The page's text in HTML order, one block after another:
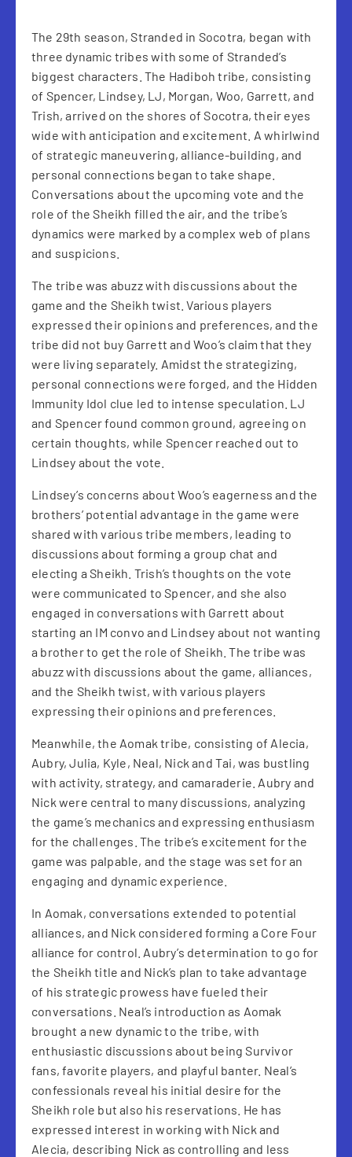
The 29th season, Stranded in Socotra, began with
three dynamic tribes with some of Stranded’s
biggest characters. The Hadiboh tribe, consisting
of Spencer, Lindsey, LJ, Morgan, Woo, Garrett, and
Trish, arrived on the shores of Socotra, their eyes
wide with anticipation and excitement. A whirlwind
of strategic maneuvering, alliance-building, and
personal connections began to take shape.
Conversations about the upcoming vote and the
role of the Sheikh filled the air, and the tribe’s
dynamics were marked by a complex web of plans
and suspicions.
The tribe was abuzz with discussions about the
game and the Sheikh twist. Various players
expressed their opinions and preferences, and the
tribe did not buy Garrett and Woo’s claim that they
were living separately. Amidst the strategizing,
personal connections were forged, and the Hidden
Immunity Idol clue led to intense speculation. LJ
and Spencer found common ground, agreeing on
certain thoughts, while Spencer reached out to
Lindsey about the vote.
Lindsey’s concerns about Woo’s eagerness and the
brothers’ potential advantage in the game were
shared with various tribe members, leading to
discussions about forming a group chat and
electing a Sheikh. Trish’s thoughts on the vote
were communicated to Spencer, and she also
engaged in conversations with Garrett about
starting an IM convo and Lindsey about not wanting
a brother to get the role of Sheikh. The tribe was
abuzz with discussions about the game, alliances,
and the Sheikh twist, with various players
expressing their opinions and preferences.
Meanwhile, the Aomak tribe, consisting of Alecia,
Aubry, Julia, Kyle, Neal, Nick and Tai, was bustling
with activity, strategy, and camaraderie. Aubry and
Nick were central to many discussions, analyzing
the game’s mechanics and expressing enthusiasm
for the challenges. The tribe’s excitement for the
game was palpable, and the stage was set for an
engaging and dynamic experience.
In Aomak, conversations extended to potential
alliances, and Nick considered forming a Core Four
alliance for control. Aubry’s determination to go for
the Sheikh title and Nick’s plan to take advantage
of his strategic prowess have fueled their
conversations. Neal’s introduction as Aomak
brought a new dynamic to the tribe, with
enthusiastic discussions about being Survivor
fans, favorite players, and playful banter. Neal’s
confessionals reveal his initial desire for the
Sheikh role but also his reservations. He has
expressed interest in working with Nick and
Alecia, describing Nick as controlling and less